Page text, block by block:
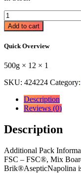
Napolina
Passata
Sieved
500g
×
×
quantity
Add to cart
Quick Overview
500g × 12 × 1
SKU: 424224 Category:
Description
Reviews (0)
Description
Additional Pack
FSC – FSC®, Mix
Brik®AsepticNapolina